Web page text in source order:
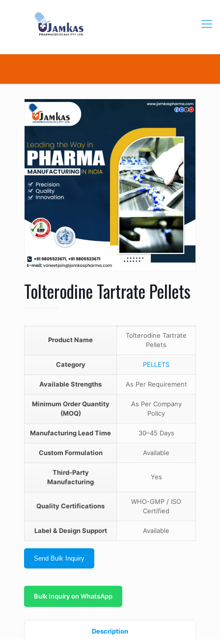
Tolterodine Tartrate Pellets
Product Name
Tolterodine Tartrate
Pellets
Category PELLETS
Available Strengths As Per Requirement
Minimum Order Quantity
(MOQ)
As Per Company
Policy
Manufacturing Lead Time 30–45 Days
Custom Formulation Available
Third-Party
Manufacturing
Yes
Quality Certifications
WHO-GMP / ISO
Certified
Label & Design Support Available
Send Bulk Inquiry
Bulk Inquiry on WhatsApp
Description